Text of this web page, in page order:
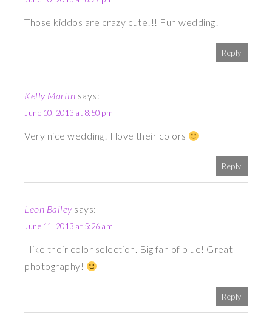
Those kiddos are crazy cute!!! Fun wedding!
Reply
Kelly Martin says:
June 10, 2013 at 8:50 pm
Very nice wedding! I love their colors
Reply
Leon Bailey says:
June 11, 2013 at 5:26 am
I like their color selection. Big fan of blue! Great
photography!
Reply